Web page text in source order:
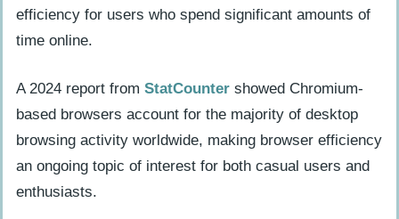
efficiency for users who spend significant amounts of
time online.
A 2024 report from StatCounter showed Chromium-
based browsers account for the majority of desktop
browsing activity worldwide, making browser efficiency
an ongoing topic of interest for both casual users and
enthusiasts.